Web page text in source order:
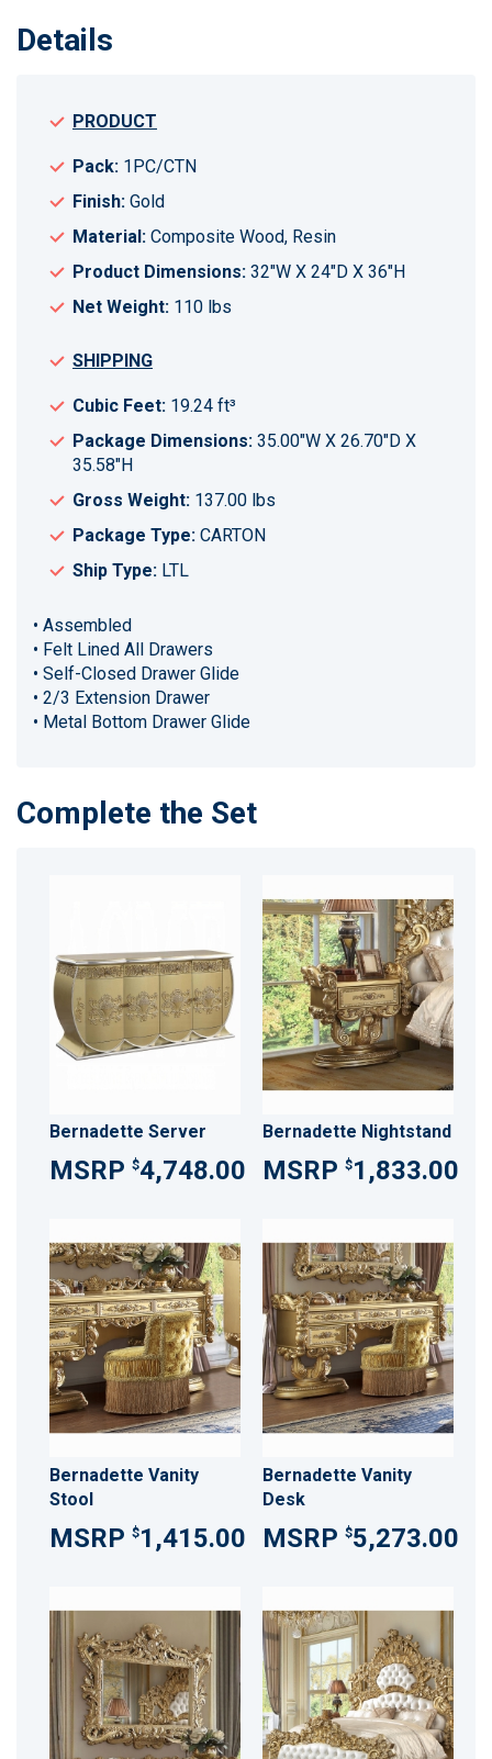
Details
PRODUCT
Pack: 1PC/CTN
Finish: Gold
Material: Composite Wood, Resin
Product Dimensions: 32"W X 24"D X 36"H
Net Weight: 110 lbs
SHIPPING
Cubic Feet: 19.24 ft³
Package Dimensions: 35.00"W X 26.70"D X
35.58"H
Gross Weight: 137.00 lbs
Package Type: CARTON
Ship Type: LTL
• Assembled
• Felt Lined All Drawers
• Self-Closed Drawer Glide
• 2/3 Extension Drawer
• Metal Bottom Drawer Glide
Complete the Set
Bernadette Server
$4,748.00
Bernadette Nightstand
$1,833.00
Bernadette Vanity
Stool
$1,415.00
Bernadette Vanity
Desk
$5,273.00